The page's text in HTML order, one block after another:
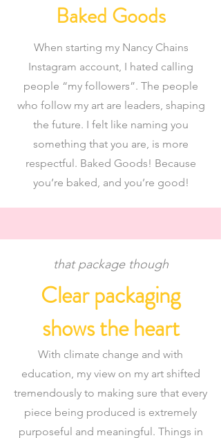
Baked Goods
When starting my Nancy Chains
Instagram account, I hated calling
people “my followers”. The people
who follow my art are leaders, shaping
the future. I felt like naming you
something that you are, is more
respectful. Baked Goods! Because
you’re baked, and you’re good!
that package though
Clear packaging
shows the heart
With climate change and with
education, my view on my art shifted
tremendously to making sure that every
piece being produced is extremely
purposeful and meaningful. Things in